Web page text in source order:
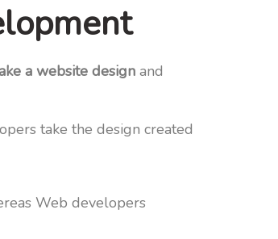
a website design and
take the design created
Web developers